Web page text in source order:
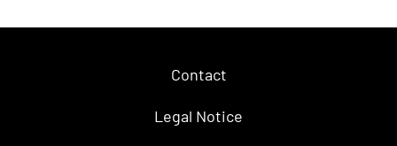
Contact
Legal Notice